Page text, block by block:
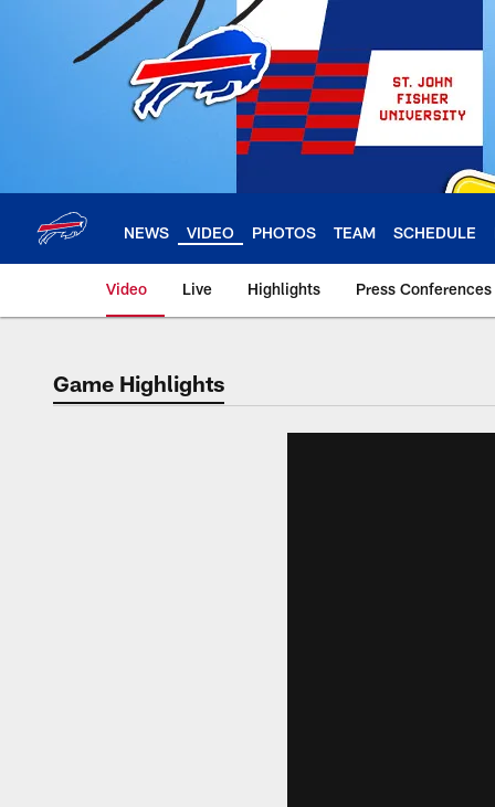
NEWS VIDEO PHOTOS TEAM SCHEDULE
Video Live Highlights Press Conferences
Game Highlights